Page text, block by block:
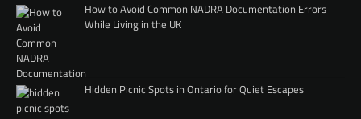
How to Avoid Common NADRA Documentation Errors
While Living in the UK
Hidden Picnic Spots in Ontario for Quiet Escapes